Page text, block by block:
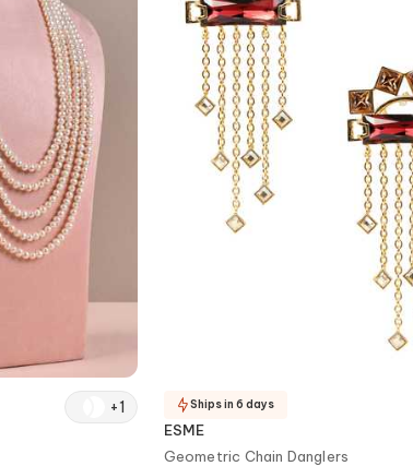
+1
ESME
Geometric Chain Danglers
Ships in 6 days